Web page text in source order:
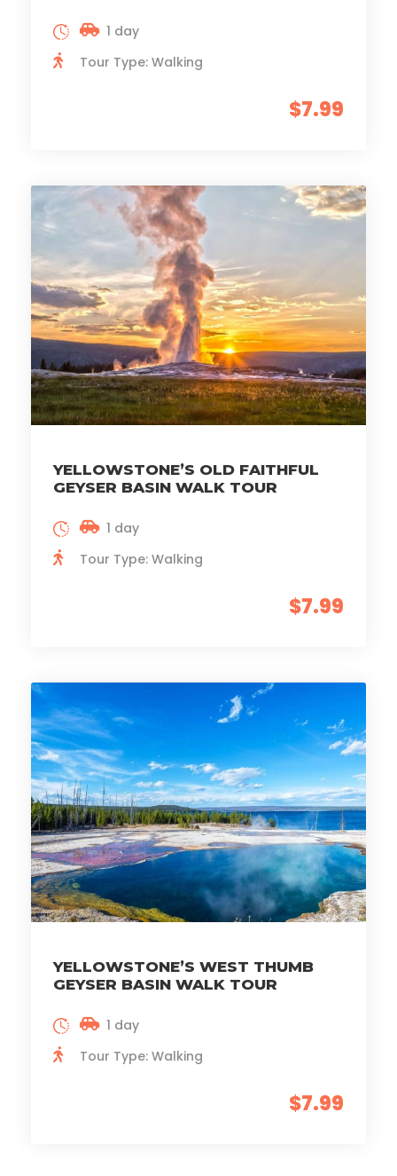
$7.99
1 day
Tour Type: Walking
YELLOWSTONE’S OLD FAITHFUL
GEYSER BASIN WALK TOUR
$7.99
1 day
Tour Type: Walking
YELLOWSTONE’S WEST THUMB
GEYSER BASIN WALK TOUR
$7.99
1 day
Tour Type: Walking